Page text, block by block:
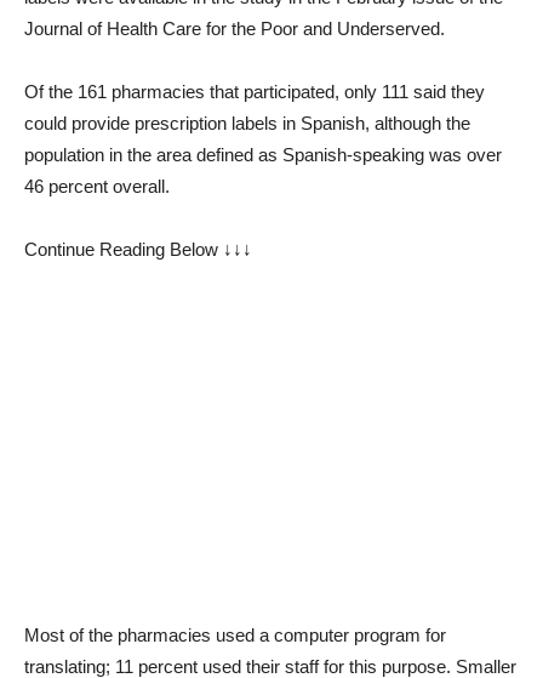
Journal of Health Care for the Poor and Underserved.
Of the 161 pharmacies that participated, only 111 said they
could provide prescription labels in Spanish, although the
population in the area defined as Spanish-speaking was over
46 percent overall.
Continue Reading Below ↓↓↓
Most of the pharmacies used a computer program for
translating; 11 percent used their staff for this purpose. Smaller